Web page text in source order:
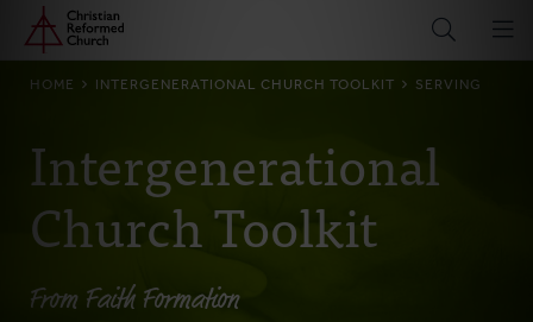
Skip
main
Home
BREADCRUMB
HOME INTERGENERATIONAL CHURCH TOOLKIT SERVING
Intergenerational
Church Toolkit
From Faith Formation